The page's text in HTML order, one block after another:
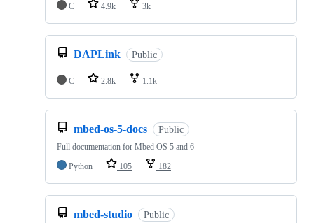
C
4.9k 3k
DAPLink Public
C 2.8k 1.1k
mbed-os-5-docs Public
Full documentation for Mbed OS 5 and 6
Python
105 182
mbed-studio Public